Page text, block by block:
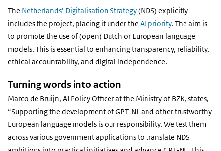
The Netherlands’ Digitalisation Strategy(NDS) explicitly
includes the project, placing it under the AI priority. The aim is
to promote the use of (open) Dutch or European language
models. This is essential to enhancing transparency, reliability,
ethical accountability, and digital independence.
Turning words into action
Marco de Bruijn, AI Policy Officer at the Ministry of BZK, states,
“Supporting the development of GPT-NL and other trustworthy
European language models is our responsibility. We test them
across various government applications to translate NDS